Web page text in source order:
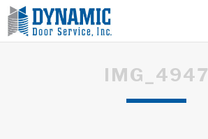
IMG_4947